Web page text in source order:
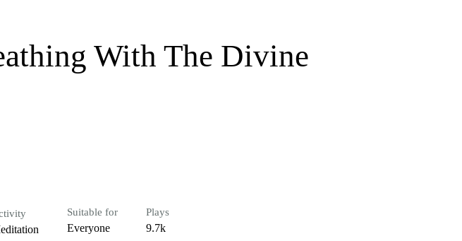
With The Divine
Suitable for
Everyone
Plays
9.7k